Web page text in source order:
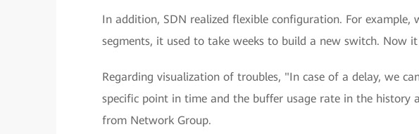
In addition, SDN realized flexible configuration. For
segments, it used to take weeks to build a new switch. Now
Regarding visualization of troubles, "In case of a delay, we
specific point in time and the buffer usage rate in the history
from Network Group.